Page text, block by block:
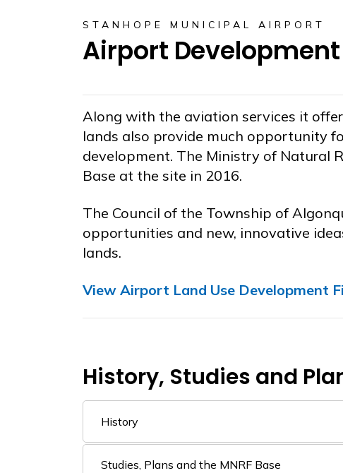
STANHOPE MUNICIPAL AIRPORT
Airport Development
Along with the aviation services it
lands also provide much opportunity
development. The Ministry of Natural
Base at the site in 2016.
The Council of the Township of
opportunities and new, innovative
lands.
View Airport Land Use Development
History, Studies and
History
Studies, Plans and the MNRF Base